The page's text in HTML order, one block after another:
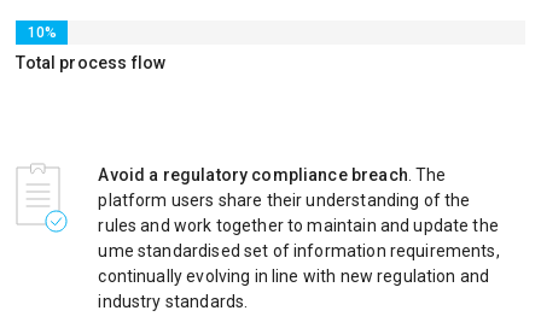
10%
Total process flow
Avoid a regulatory compliance breach . The
platform users share their understanding of the
rules and work together to maintain and update the
ume standardised set of information requirements,
continually evolving in line with new regulation and
industry standards.